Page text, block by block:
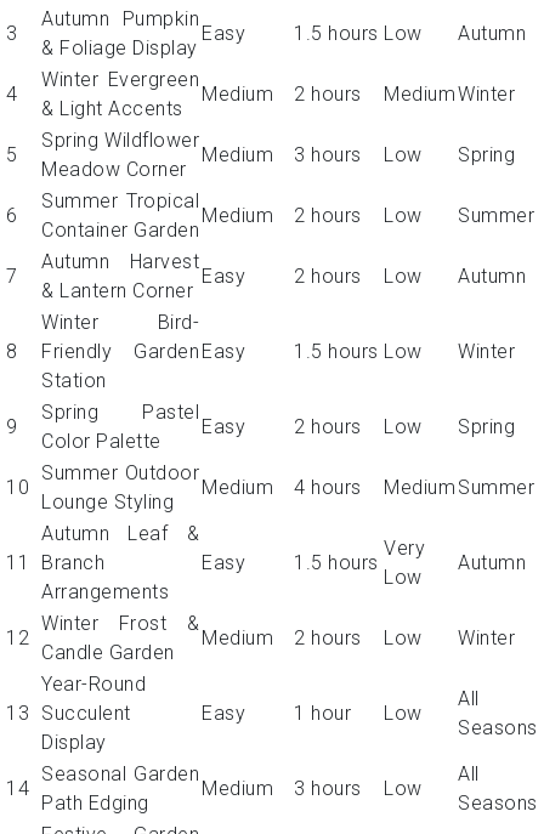
3
Autumn Pumpkin
& Foliage Display
Easy 1.5 hours Low Autumn
4
Winter Evergreen
& Light Accents
Medium 2 hours MediumWinter
5
Spring Wildflower
Meadow Corner
Medium 3 hours Low Spring
6
Summer Tropical
Container Garden
Medium 2 hours Low Summer
7
Autumn Harvest
& Lantern Corner
Easy 2 hours Low Autumn
8
Winter Bird-
Friendly Garden
Station
Easy 1.5 hours Low Winter
9
Spring Pastel
Color Palette
Easy 2 hours Low Spring
10
Summer Outdoor
Lounge Styling
Medium 4 hours Medium Summer
11
Autumn Leaf &
Branch
Arrangements
Easy 1.5 hours
Very
Low
Autumn
12
Winter Frost &
Candle Garden
Medium 2 hours Low Winter
13
Year-Round
Succulent
Display
Easy 1 hour Low
All
Seasons
14
Seasonal Garden
Path Edging
Medium 3 hours Low
All
Seasons